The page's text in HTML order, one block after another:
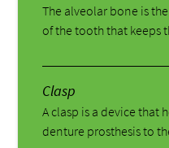
The alveolar bone is
of the tooth that keeps
Clasp
A clasp is a device that
denture prosthesis to